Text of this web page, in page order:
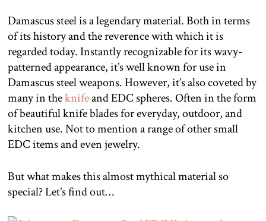
Damascus steel is a legendary material. Both in terms
of its history and the reverence with which it is
regarded today. Instantly recognizable for its wavy-
patterned appearance, it’s well known for use in
Damascus steel weapons. However, it’s also coveted by
many in theknifeand EDC spheres. Often in the form
of beautiful knife blades for everyday, outdoor, and
kitchen use. Not to mention a range of other small
EDC items and even jewelry.
But what makes this almost mythical material so
special? Let’s find out…